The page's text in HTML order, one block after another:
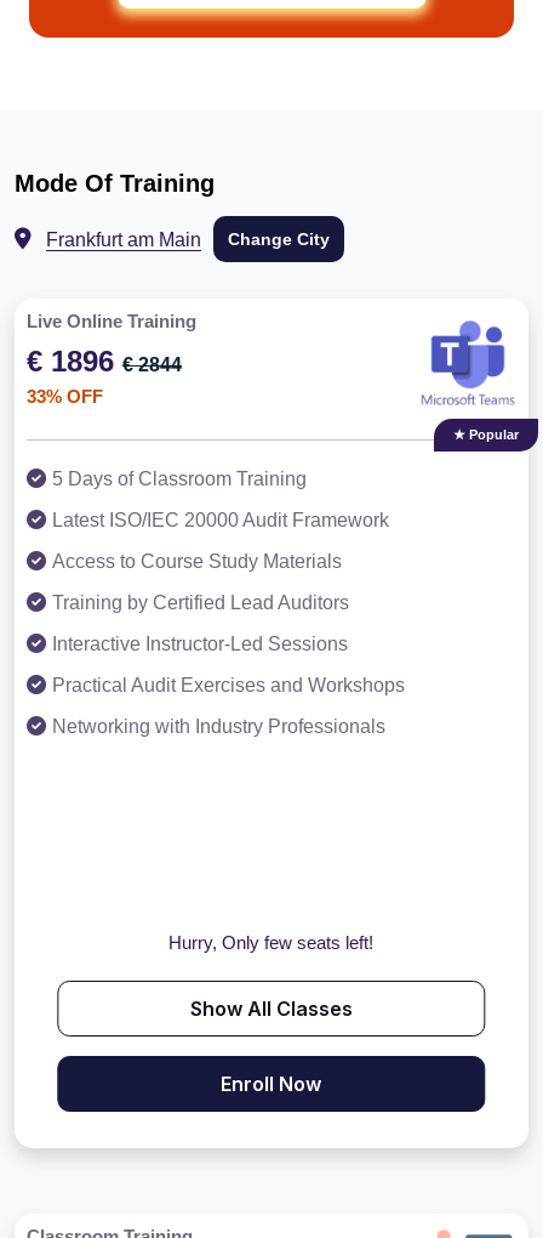
Mode Of Training
Frankfurt am Main Change City
Live Online Training
€ 1896 € 2844
33% OFF
★ Popular
5 Days of Classroom Training
Latest ISO/IEC 20000 Audit Framework
Access to Course Study Materials
Training by Certified Lead Auditors
Interactive Instructor-Led Sessions
Practical Audit Exercises and Workshops
Networking with Industry Professionals
Hurry, Only few seats left!
Show All Classes
Enroll Now